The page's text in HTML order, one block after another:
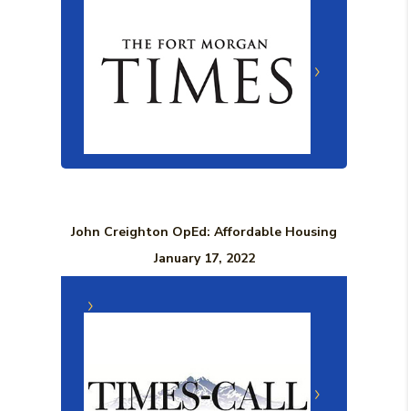
John Creighton OpEd: Affordable Housing
January 17, 2022